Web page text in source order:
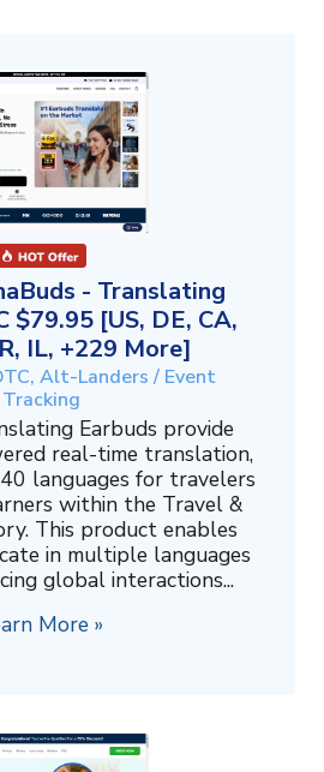
- Translating
$79.95 [US, DE, CA,
IL, +229 More]
Alt-Landers / Event
Tracking
Earbuds provide
real-time translation,
languages for travelers
within the Travel &
This product enables
in multiple languages
global interactions...
More »